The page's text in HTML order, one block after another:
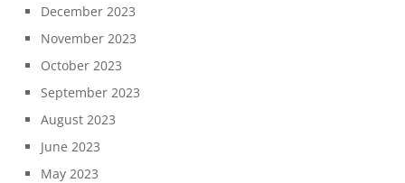
December 2023
November 2023
October 2023
September 2023
August 2023
June 2023
May 2023